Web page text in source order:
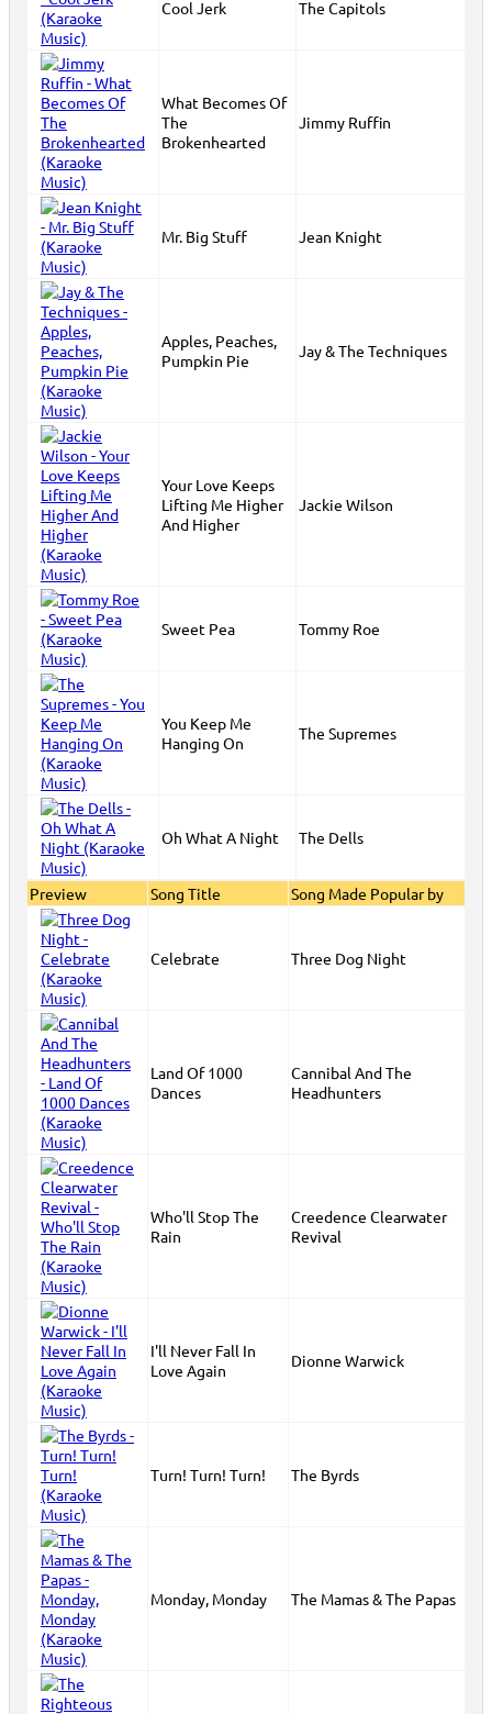
Cool Jerk The Capitols
What Becomes Of
The
Brokenhearted
Jimmy Ruffin
Mr. Big Stuff Jean Knight
Apples, Peaches,
Pumpkin Pie
Jay & The Techniques
Your Love Keeps
Lifting Me Higher
And Higher
Jackie Wilson
Sweet Pea Tommy Roe
You Keep Me
Hanging On
The Supremes
Oh What A Night The Dells
Preview Song Title Song Made Popular by
Celebrate Three Dog Night
Land Of 1000
Dances
Cannibal And The
Headhunters
Who'll Stop The
Rain
Creedence Clearwater
Revival
I'll Never Fall In
Love Again
Dionne Warwick
Turn! Turn! Turn! The Byrds
Monday, Monday The Mamas & The Papas